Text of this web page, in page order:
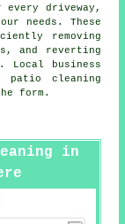
every driveway ,
needs. These
removing
and reverting
Local business
patio cleaning
form.
in